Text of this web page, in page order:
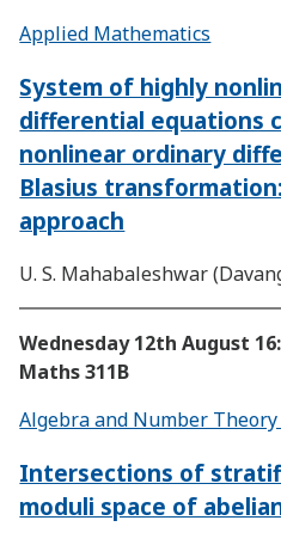
Applied Mathematics
System of highly
differential equations
nonlinear ordinary
Blasius
approach
U. S. Mahabaleshwar
Wednesday 12th August
Maths 311B
Algebra and Number
Intersections of
moduli space of